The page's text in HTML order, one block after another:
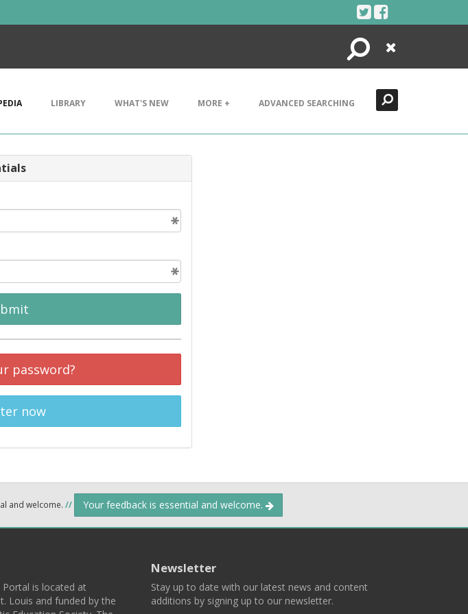
Search
Close
LIBRARY WHAT'S NEW MORE + ADVANCED SEARCHING
password?
now
and welcome. // Your feedback is essential and welcome.
is located at
Louis and funded by the
Newsletter
Stay up to date with our latest news and content
additions by signing up to our newsletter.